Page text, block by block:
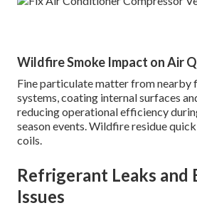
Wildfire Smoke Impact on Air
Fine particulate matter from nearby
systems, coating internal surfaces
reducing operational efficiency
season events. Wildfire residue
coils.
Refrigerant Leaks and
Issues